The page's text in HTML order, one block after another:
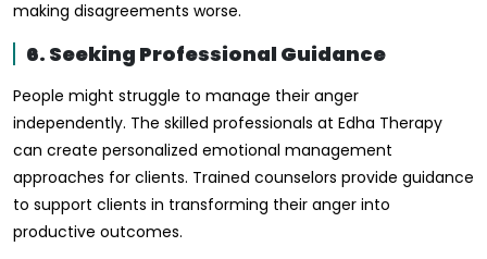
making disagreements worse.
6. Seeking Professional Guidance
People might struggle to manage their anger
independently. The skilled professionals at Edha Therapy
can create personalized emotional management
approaches for clients. Trained counselors provide guidance
to support clients in transforming their anger into
productive outcomes.